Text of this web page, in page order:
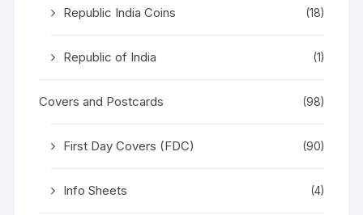
Republic India Coins (18)
Republic of India (1)
Covers and Postcards (98)
First Day Covers (FDC) (90)
Info Sheets (4)